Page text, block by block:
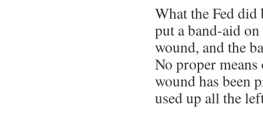
What the Fed did
put a band-aid
wound, and the
No proper
wound has been
used up all the